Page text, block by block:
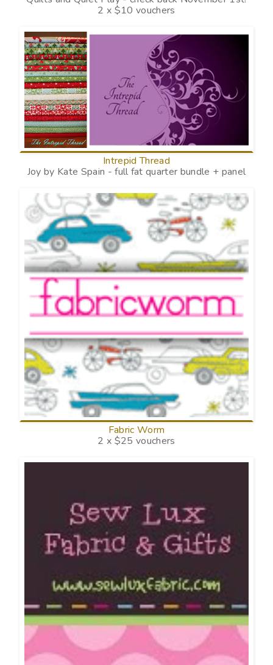
2 x $10 vouchers
Intrepid Thread
Joy by Kate Spain - full fat quarter bundle + panel
Fabric Worm
2 x $25 vouchers